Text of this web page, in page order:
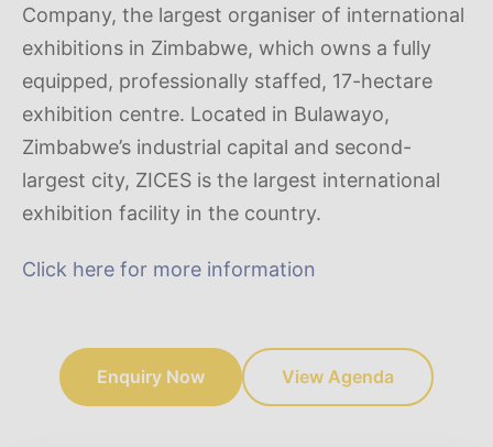
Company, the largest organiser of international
exhibitions in Zimbabwe, which owns a fully
equipped, professionally staffed, 17-hectare
exhibition centre. Located in Bulawayo,
Zimbabwe’s industrial capital and second-
largest city, ZICES is the largest international
exhibition facility in the country.
Click here for more information
Enquiry Now View Agenda